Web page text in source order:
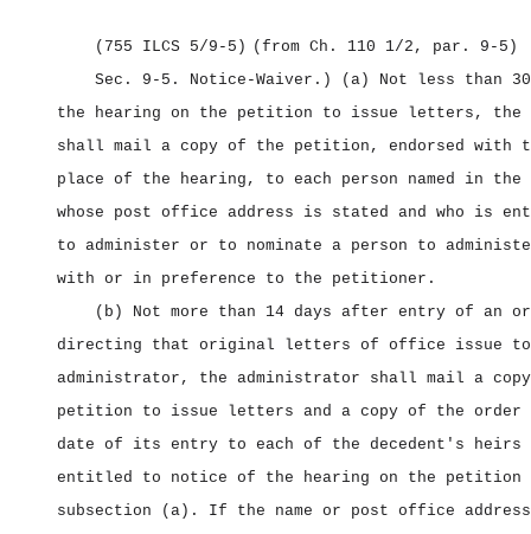
(755 ILCS 5/9‑5) (from Ch. 110 1/2, par. 9‑5)
Sec. 9‑5. Notice‑Waiver.) (a) Not less than
the hearing on the petition to issue letters, the
shall mail a copy of the petition, endorsed with
place of the hearing, to each person named in
whose post office address is stated and who is
to administer or to nominate a person to
with or in preference to the petitioner.
(b) Not more than 14 days after entry of an
directing that original letters of office issue to
administrator, the administrator shall mail a
petition to issue letters and a copy of the order
date of its entry to each of the decedent's heirs
entitled to notice of the hearing on the petition
subsection (a). If the name or post office